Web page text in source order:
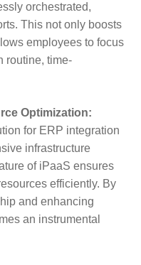
orchestrated,
This not only boosts
employees to focus
routine, time-
Optimization:
for ERP integration
infrastructure
of iPaaS ensures
efficiently. By
and enhancing
an instrumental